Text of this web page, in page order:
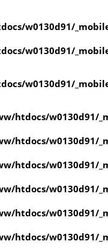
w0130d91/
w0130d91/
w0130d91/
htdocs/w0130d91/
htdocs/w0130d91/
htdocs/w0130d91/
htdocs/w0130d91/
htdocs/w0130d91/
htdocs/w0130d91/